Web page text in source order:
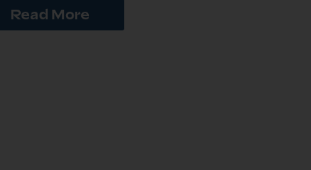
Read More